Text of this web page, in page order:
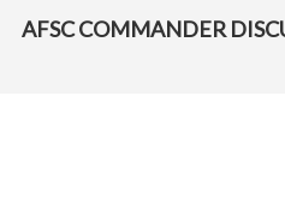
NEXT